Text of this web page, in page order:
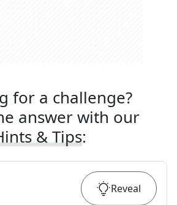
for a challenge?
answer with our
& Tips:
Reveal